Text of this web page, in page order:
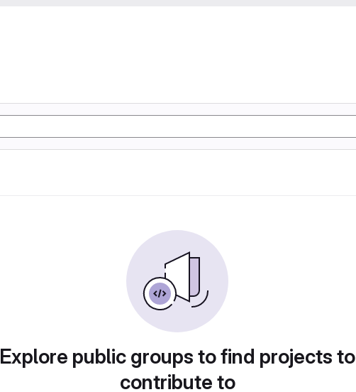
Explore public groups to find projects to
contribute to